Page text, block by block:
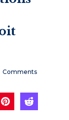
Comments